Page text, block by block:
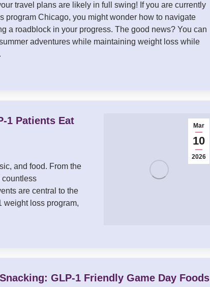
travel plans are likely in full swing! If you are currently
program Chicago, you might wonder how to navigate
a roadblock in your progress. The good news? You can
adventures while maintaining weight loss while
1 Patients Eat
and food. From the
countless
are central to the
weight loss program,
Mar
10
2026
GLP-1 Friendly Game Day Foods